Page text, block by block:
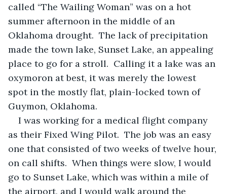
called “The Wailing Woman” was on a hot
summer afternoon in the middle of an
Oklahoma drought.  The lack of precipitation
made the town lake, Sunset Lake, an appealing
place to go for a stroll.  Calling it a lake was an
oxymoron at best, it was merely the lowest
spot in the mostly flat, plain-locked town of
Guymon, Oklahoma.
I was working for a medical flight company
as their Fixed Wing Pilot.  The job was an easy
one that consisted of two weeks of twelve hour,
on call shifts.  When things were slow, I would
go to Sunset Lake, which was within a mile of
the airport, and I would walk around the